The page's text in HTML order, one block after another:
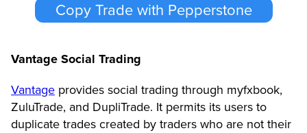
Copy Trade with Pepperstone
Vantage Social Trading
Vantage provides social trading through myfxbook,
ZuluTrade, and DupliTrade. It permits its users to
duplicate trades created by traders who are not their